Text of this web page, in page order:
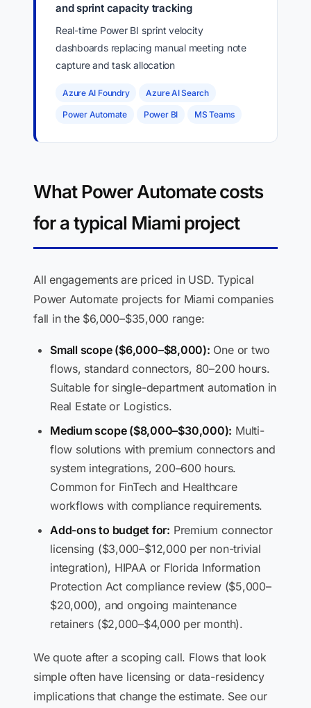
and sprint capacity tracking
Real-time Power BI sprint velocity
dashboards replacing manual meeting note
capture and task allocation
Azure AI Foundry Azure AI Search
Power Automate Power BI MS Teams
What Power Automate costs
for a typical Miami project
All engagements are priced in USD. Typical
Power Automate projects for Miami companies
fall in the $6,000–$35,000 range:
Small scope ($6,000–$8,000): One or two
flows, standard connectors, 80–200 hours.
Suitable for single-department automation in
Real Estate or Logistics.
Medium scope ($8,000–$30,000): Multi-
flow solutions with premium connectors and
system integrations, 200–600 hours.
Common for FinTech and Healthcare
workflows with compliance requirements.
Add-ons to budget for: Premium connector
licensing ($3,000–$12,000 per non-trivial
integration), HIPAA or Florida Information
Protection Act compliance review ($5,000–
$20,000), and ongoing maintenance
retainers ($2,000–$4,000 per month).
We quote after a scoping call. Flows that look
simple often have licensing or data-residency
implications that change the estimate. See our